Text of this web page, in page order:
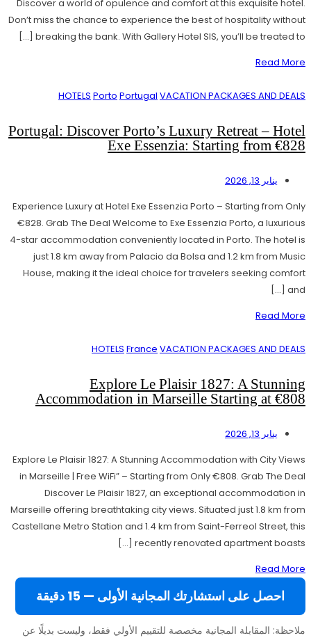
Discover a world of opulence and comfort at this exquisite hotel.
Don’t miss the chance to experience the best of hospitality without
breaking the bank. With Gallery Hotel SIS, you’ll be treated to […]
Read More
HOTELS Porto Portugal VACATION PACKAGES AND DEALS
Portugal: Discover Porto’s Luxury Retreat – Hotel
Exe Essenzia: Starting from €828
يناير 13, 2026
Experience Luxury at Hotel Exe Essenzia Porto – Starting from Only
€828. Grab The Deal Welcome to Exe Essenzia Porto, a luxurious
4-star accommodation conveniently located in Porto. The hotel is
just 1.8 km away from Palacio da Bolsa and 1.2 km from Music
House, making it the ideal choice for travelers seeking comfort
and […]
Read More
HOTELS France VACATION PACKAGES AND DEALS
Explore Le Plaisir 1827: A Stunning
Accommodation in Marseille Starting at €808
يناير 13, 2026
Explore Le Plaisir 1827: A Stunning Accommodation with City Views
in Marseille | Free WiFi” – Starting from Only €808. Grab The Deal
Discover Le Plaisir 1827, an exceptional accommodation in
Marseille offering breathtaking city views. Situated just 1.8 km from
Castellane Metro Station and 1.4 km from Saint-Ferreol Street, this
recently renovated apartment boasts […]
Read More
احصل على استشارتك المجانية الأولى — 15 دقيقة
ملاحظة: المقابلة المجانية مخصصة للتقييم الأولي فقط، وليست بديلًا عن